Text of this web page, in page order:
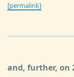
[permalink]
and, further, on